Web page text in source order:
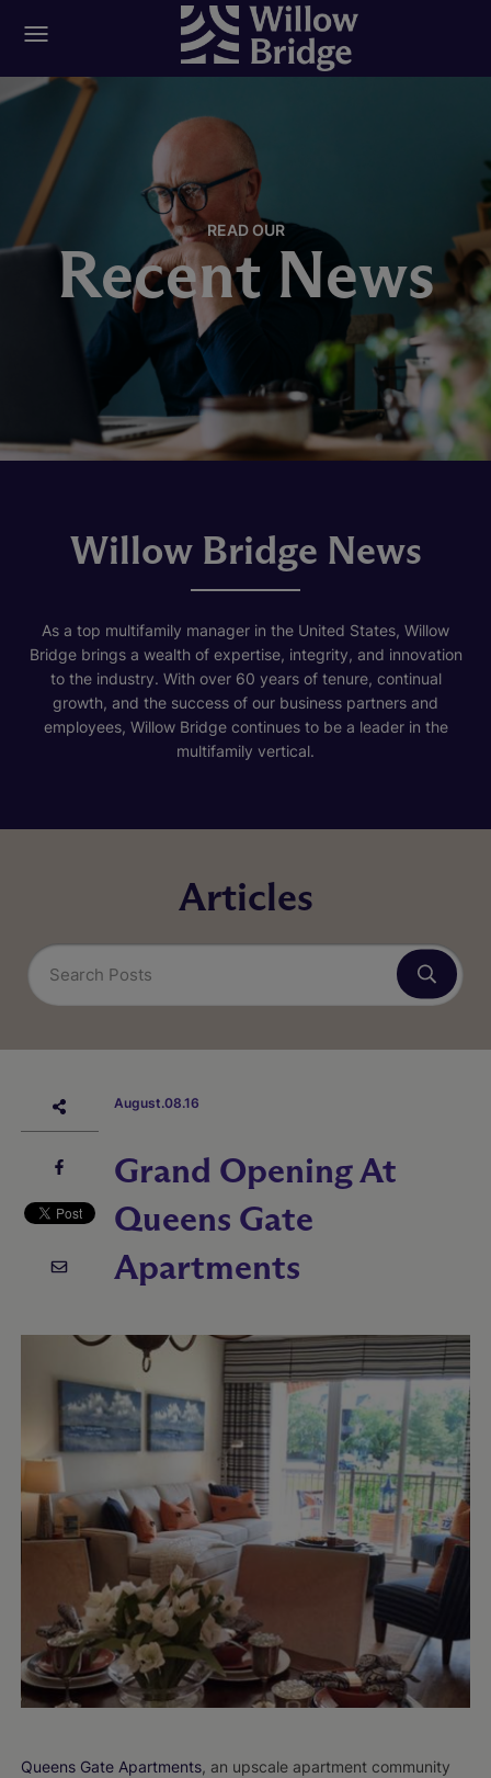
READ OUR
Recent News
Willow Bridge News
As a top multifamily manager in the United States, Willow
Bridge brings a wealth of expertise, integrity, and innovation
to the industry. With over 60 years of tenure, continual
growth, and the success of our business partners and
employees, Willow Bridge continues to be a leader in the
multifamily vertical.
Articles
August.08.16
Grand Opening At
Queens Gate
Apartments
Queens Gate Apartments, an upscale apartment community